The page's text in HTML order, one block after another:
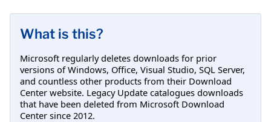
What is this?
Microsoft regularly deletes downloads for prior
versions of Windows, Office, Visual Studio, SQL Server,
and countless other products from their Download
Center website. Legacy Update catalogues downloads
that have been deleted from Microsoft Download
Center since 2012.